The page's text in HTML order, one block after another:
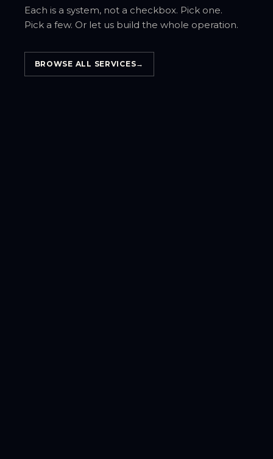
Each is a system, not a checkbox. Pick one.
Pick a few. Or let us build the whole operation.
BROWSE ALL SERVICES→